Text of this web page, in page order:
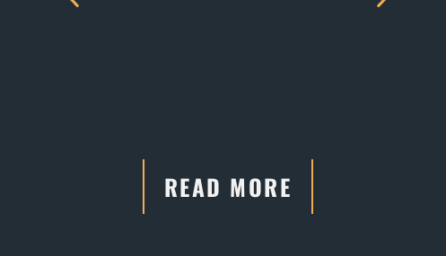
READ MORE